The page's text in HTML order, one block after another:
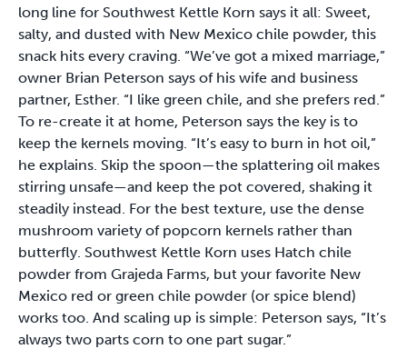
long line for Southwest Kettle Korn says it all: Sweet,
salty, and dusted with New Mexico chile powder, this
snack hits every craving. “We’ve got a mixed marriage,”
owner Brian Peterson says of his wife and business
partner, Esther. “I like green chile, and she prefers red.”
To re-create it at home, Peterson says the key is to
keep the kernels moving. “It’s easy to burn in hot oil,”
he explains. Skip the spoon—the splattering oil makes
stirring unsafe—and keep the pot covered, shaking it
steadily instead. For the best texture, use the dense
mushroom variety of popcorn kernels rather than
butterfly. Southwest Kettle Korn uses Hatch chile
powder from Grajeda Farms, but your favorite New
Mexico red or green chile powder (or spice blend)
works too. And scaling up is simple: Peterson says, “It’s
always two parts corn to one part sugar.”